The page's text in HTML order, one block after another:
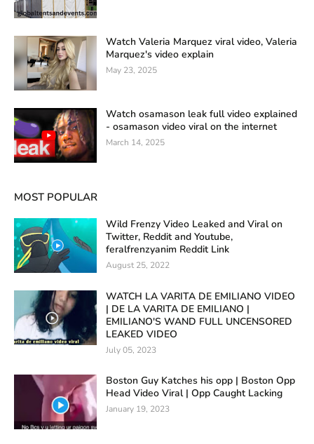
Watch Valeria Marquez viral video, Valeria
Marquez's video explain
May 23, 2025
Watch osamason leak full video explained
- osamason video viral on the internet
March 14, 2025
MOST POPULAR
Wild Frenzy Video Leaked and Viral on
Twitter, Reddit and Youtube,
feralfrenzyanim Reddit Link
August 25, 2022
WATCH LA VARITA DE EMILIANO VIDEO
| DE LA VARITA DE EMILIANO |
EMILIANO'S WAND FULL UNCENSORED
LEAKED VIDEO
July 05, 2023
Boston Guy Katches his opp | Boston Opp
Head Video Viral | Opp Caught Lacking
January 19, 2023